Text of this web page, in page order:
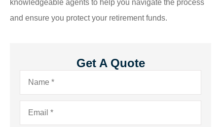
knowledgeable agents to help you navigate the process
and ensure you protect your retirement funds.
Get A Quote
Name*
Email*